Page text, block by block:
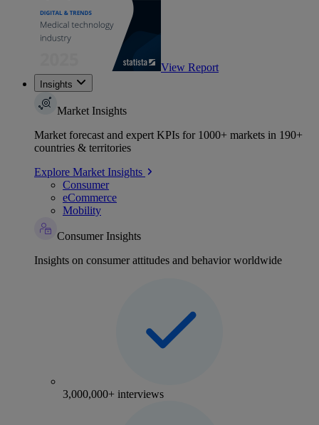
View Report
Insights
Market Insights
Market forecast and expert KPIs for 1000+ markets in 190+
countries & territories
Explore Market Insights
Consumer
eCommerce
Mobility
Consumer Insights
Insights on consumer attitudes and behavior worldwide
3,000,000+ interviews